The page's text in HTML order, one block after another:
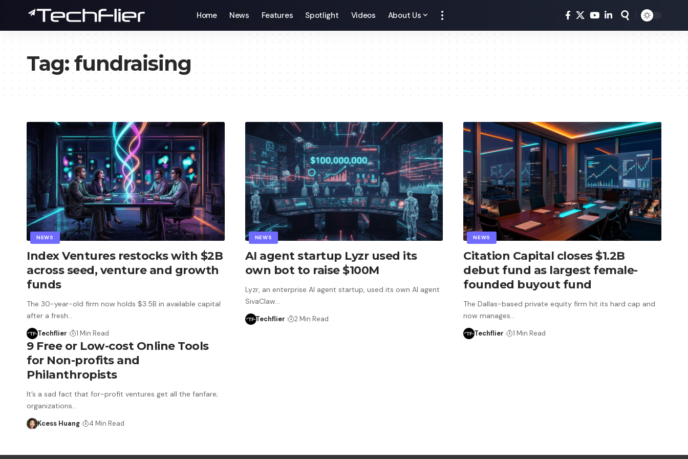
Home News Features Spotlight Videos About Us
Tag:fundraising
NEWS
Index Ventures restocks with $2B
across seed, venture and growth
funds
The 30-year-old firm now holds $3.5B in available capital
after a fresh…
Techflier 1 Min Read
NEWS
AI agent startup Lyzr used its
own bot to raise $100M
Lyzr, an enterprise AI agent startup, used its own AI agent
SivaClaw…
Techflier 2 Min Read
NEWS
Citation Capital closes $1.2B
debut fund as largest female-
founded buyout fund
The Dallas-based private equity firm hit its hard cap and
now manages…
Techflier 1 Min Read
9 Free or Low-cost Online Tools
for Non-profits and
Philanthropists
It’s a sad fact that for-profit ventures get all the fanfare;
organizations…
Kcess Huang 4 Min Read